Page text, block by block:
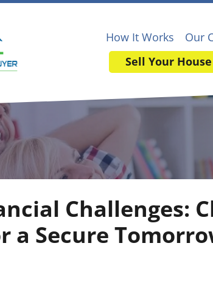
How It Works Our
Sell Your House
Challenges:
a Secure